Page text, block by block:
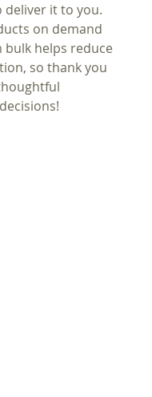
deliver it to you.
on demand
bulk helps reduce
so thank you